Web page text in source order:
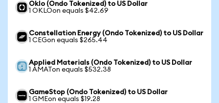
Oklo (Ondo Tokenized) to US Dollar
1 OKLOon equals $42.69
Constellation Energy (Ondo Tokenized) to US Dollar
1 CEGon equals $265.44
Applied Materials (Ondo Tokenized) to US Dollar
1 AMATon equals $532.38
GameStop (Ondo Tokenized) to US Dollar
1 GMEon equals $19.28